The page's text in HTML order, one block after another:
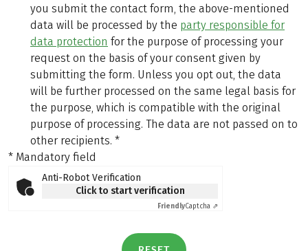
you submit the contact form, the above-mentioned
data will be processed by the party responsible for
data protection for the purpose of processing your
request on the basis of your consent given by
submitting the form. Unless you opt out, the data
will be further processed on the same legal basis for
the purpose, which is compatible with the original
purpose of processing. The data are not passed on to
other recipients. *
* Mandatory field
Anti-Robot Verification
Click to start verification
FriendlyCaptcha ⇗